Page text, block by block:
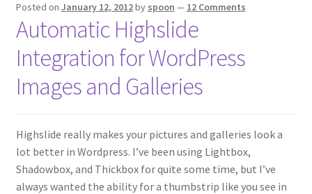
Purchase History
Transaction Failed
Contact
Custom Volusion Application Development
Posted on January 12, 2012by spoon — 12 Comments
Automatic Highslide
Integration for WordPress
Images and Galleries
Highslide really makes your pictures and galleries look a
lot better in Wordpress. I’ve been using Lightbox,
Shadowbox, and Thickbox for quite some time, but I’ve
always wanted the ability for a thumbstrip like you see in